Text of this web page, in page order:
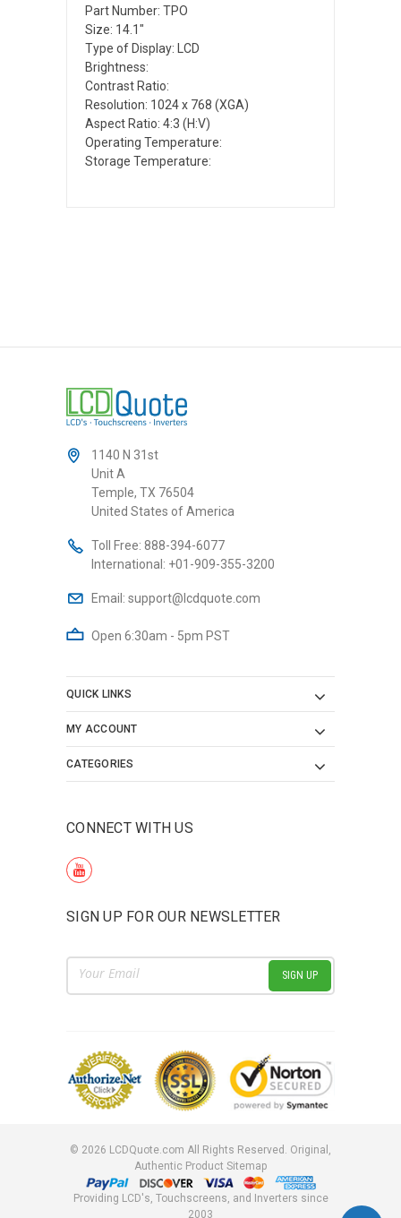
Part Number: TPO
Size: 14.1"
Type of Display: LCD
Brightness:
Contrast Ratio:
Resolution: 1024 x 768 (XGA)
Aspect Ratio: 4:3 (H:V)
Operating Temperature:
Storage Temperature:
1140 N 31st
Unit A
Temple, TX 76504
United States of America
Toll Free: 888-394-6077
International: +01-909-355-3200
Email: support@lcdquote.com
Open 6:30am - 5pm PST
QUICK LINKS
MY ACCOUNT
CATEGORIES
CONNECT WITH US
SIGN UP FOR OUR NEWSLETTER
Email
Address
© 2026 LCDQuote.com All Rights Reserved. Original,
Authentic Product Sitemap
Providing LCD's, Touchscreens, and Inverters since
2003